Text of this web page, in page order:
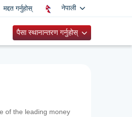
मद्दत गर्नुहोस् नेपाली
पैसा स्थानान्तरण गर्नुहोस्
of the leading money